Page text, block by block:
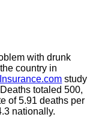
with drunk
country in
study
totaled 500,
of 5.91 deaths per
nationally.